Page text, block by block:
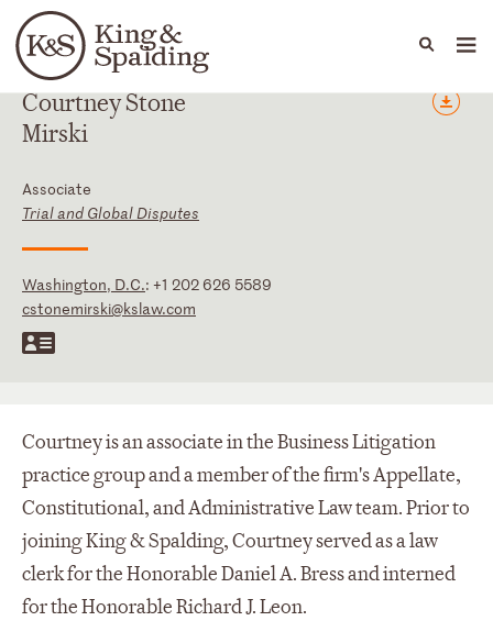
Languages
People Capabilities
CourtneyStone
Mirski
Associate
Trial and Global Disputes
Washington, D.C.: +1 202 626 5589
cstonemirski@kslaw.com
Courtney is an associate in the Business Litigation
practice group and a member of the firm's Appellate,
Constitutional, and Administrative Law team. Prior to
joining King & Spalding, Courtney served as a law
clerk for the Honorable Daniel A. Bress and interned
for the Honorable Richard J. Leon.